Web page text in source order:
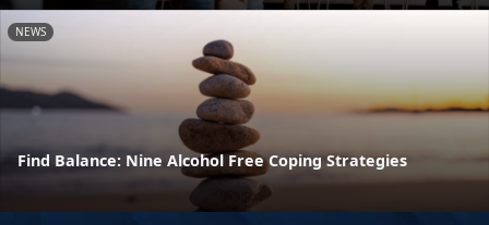
NEWS
Find Balance: Nine Alcohol Free Coping Strategies